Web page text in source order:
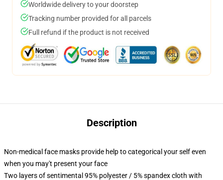
Worldwide delivery to your doorstep
Tracking number provided for all parcels
Full refund if the product is not received
Description
Non-medical face masks provide help to categorical your self even
when you may't present your face
Two layers of sentimental 95% polyester / 5% spandex cloth with